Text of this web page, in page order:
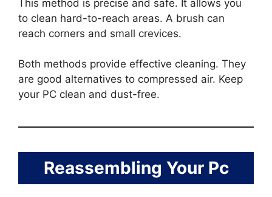
This method is precise and safe. It allows you
to clean hard-to-reach areas. A brush can
reach corners and small crevices.
Both methods provide effective cleaning. They
are good alternatives to compressed air. Keep
your PC clean and dust-free.
Reassembling Your Pc